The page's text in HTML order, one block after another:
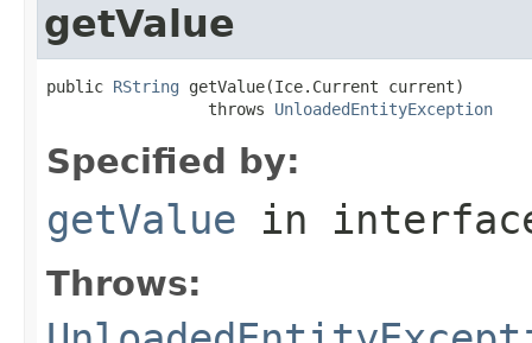
getValue
public RString getValue(Ice.Current current)
                 throws
UnloadedEntityException
Specified by:
getValue in
Throws: